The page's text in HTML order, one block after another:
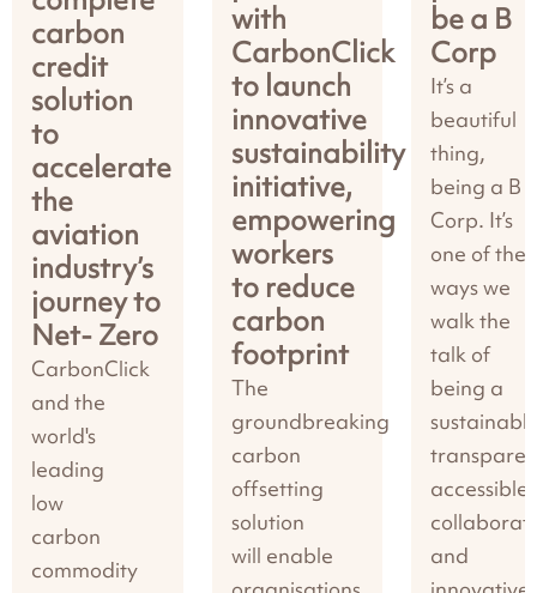
carbon
credit
solution
to
accelerate
the
aviation
industry’s
journey to
Net- Zero
CarbonClick
and the
world's
leading
low
carbon
commodity
with
CarbonClick
to launch
innovative
sustainability
initiative,
empowering
workers
to reduce
carbon
footprint
The
groundbreaking
carbon
offsetting
solution
will enable
be a B
Corp
It’s a
beautiful
thing,
being a B
Corp. It’s
one of the
ways we
walk the
talk of
being a
accessible,
and